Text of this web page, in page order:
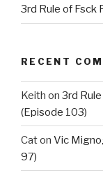
3rd Rule of Fsck
RECENT
Keith on 3rd
(Episode 103)
Caton Vic
97)